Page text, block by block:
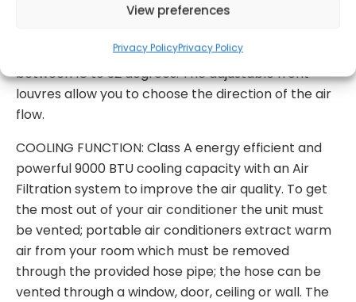
View preferences
Privacy PolicyPrivacy Policy
FAN FUNCTION: Two speed fan and auto Breeze
on the ambient temperature of your room
between 18 to 32 degrees. The adjustable front
louvres allow you to choose the direction of the air
flow.
COOLING FUNCTION: Class A energy efficient and
powerful 9000 BTU cooling capacity with an Air
Filtration system to improve the air quality. To get
the most out of your air conditioner the unit must
be vented; portable air conditioners extract warm
air from your room which must be removed
through the provided hose pipe; the hose can be
vented through a window, door, ceiling or wall. The